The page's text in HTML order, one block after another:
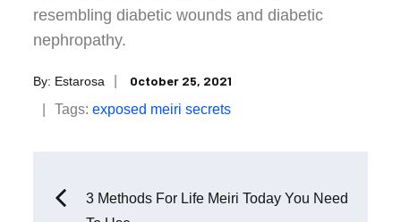
resembling diabetic wounds and diabetic
nephropathy.
By: Estarosa
Posted
October 25, 2021
Tags:exposed meiri secrets
Post
3 Methods For Life Meiri Today You Need